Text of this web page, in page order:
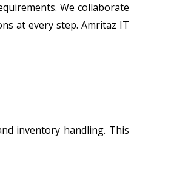
We collaborate
at every step. Amritaz IT
inventory handling. This